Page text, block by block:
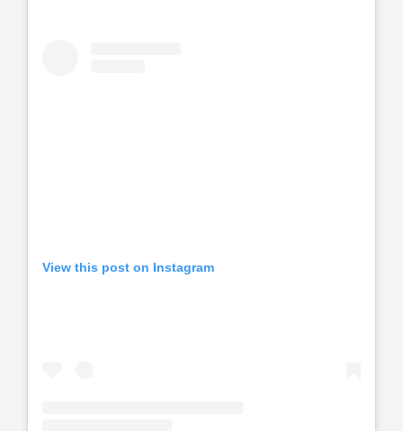
View this post on Instagram